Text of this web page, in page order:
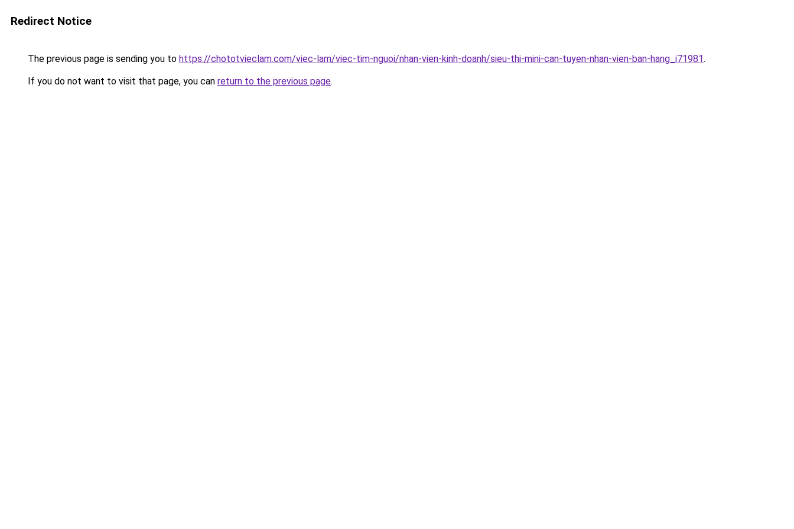
Redirect Notice
The previous page is sending you to https://chototvieclam.com/viec-lam/viec-tim-nguoi/nhan-vien-kinh-doanh/sieu-thi-mini-can-tuyen-nhan-vien-ban-hang_i71981.
If you do not want to visit that page, you can return to the previous page.